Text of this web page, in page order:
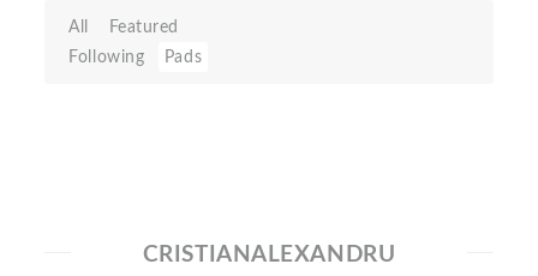
All
Featured
Following
Pads
CRISTIANALEXANDRU